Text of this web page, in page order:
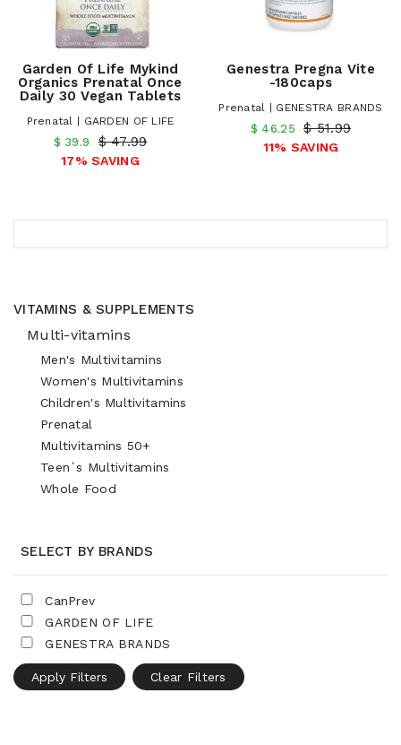
VITAMINS & SUPPLEMENTS
Multi-vitamins
Men's Multivitamins
Women's Multivitamins
Children's Multivitamins
Prenatal
Multivitamins 50+
Teen`s Multivitamins
Whole Food
SELECT BY BRANDS
CanPrev
GARDEN OF LIFE
GENESTRA BRANDS
Apply Filters Clear Filters
Garden Of Life Mykind
Organics Prenatal Once
Daily 30 Vegan Tablets
Prenatal | GARDEN OF LIFE
$ 39.9 $ 47.99
17% SAVING
Genestra Pregna Vite
-180caps
Prenatal | GENESTRA BRANDS
$ 46.25 $ 51.99
11% SAVING